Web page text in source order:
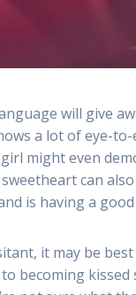
will give
a lot of eye-
might even
can
is having a
it may be
becoming